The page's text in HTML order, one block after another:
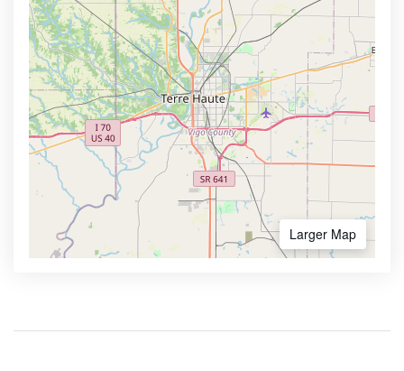
Larger Map